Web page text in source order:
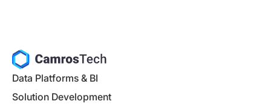
Data Platforms & BI
Solution Development